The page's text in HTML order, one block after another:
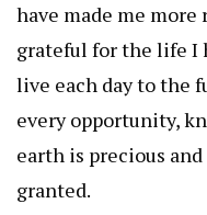
have made me
grateful for the life I
live each day to the
every opportunity,
earth is precious
granted.